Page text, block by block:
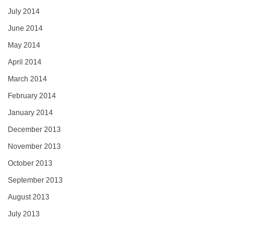
July 2014
June 2014
May 2014
April 2014
March 2014
February 2014
January 2014
December 2013
November 2013
October 2013
September 2013
August 2013
July 2013